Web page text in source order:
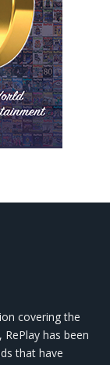
covering the
has been
that have